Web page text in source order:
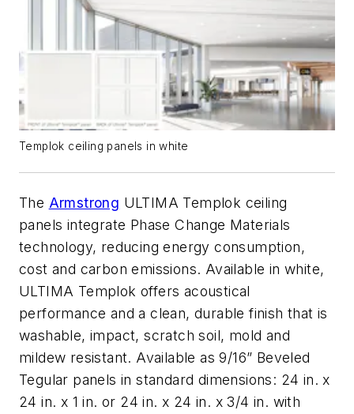
Templok ceiling panels in white
The Armstrong ULTIMA Templok ceiling
panels integrate Phase Change Materials
technology, reducing energy consumption,
cost and carbon emissions. Available in white,
ULTIMA Templok offers acoustical
performance and a clean, durable finish that is
washable, impact, scratch soil, mold and
mildew resistant. Available as 9/16” Beveled
Tegular panels in standard dimensions: 24 in. x
24 in. x 1 in. or 24 in. x 24 in. x 3/4 in. with